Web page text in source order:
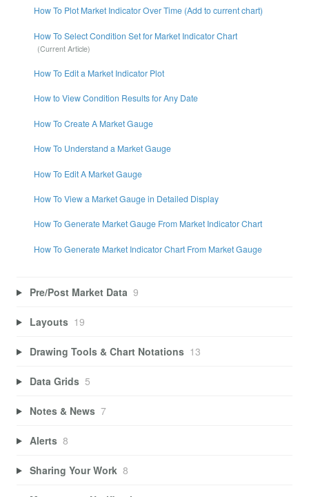
How To Plot Market Indicator Over Time (Add to current chart)
How To Select Condition Set for Market Indicator Chart
How To Edit a Market Indicator Plot
How to View Condition Results for Any Date
How To Create A Market Gauge
How To Understand a Market Gauge
How To Edit A Market Gauge
How To View a Market Gauge in Detailed Display
How To Generate Market Gauge From Market Indicator Chart
How To Generate Market Indicator Chart From Market Gauge
Pre/Post Market Data 9
Layouts 19
Drawing Tools & Chart Notations 13
Data Grids 5
Notes & News 7
Alerts 8
Sharing Your Work 8